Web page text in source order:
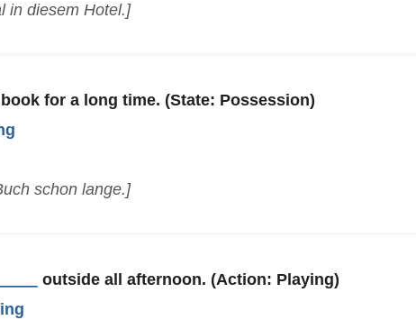
in diesem Hotel.]
for a long time. (State: Possession)
schon lange.]
outside all afternoon. (Action: Playing)